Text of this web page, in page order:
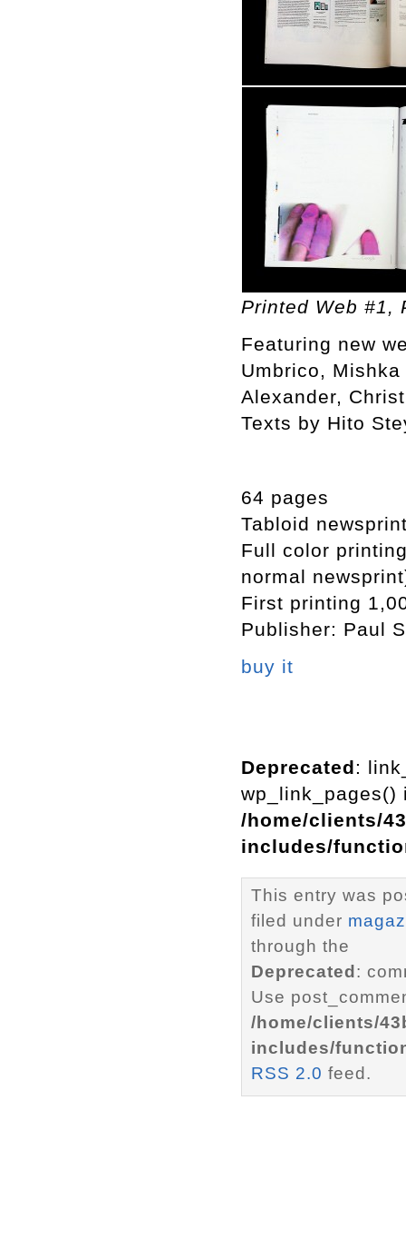
Printed Web #1,
Featuring new
Umbrico,
Alexander,
Texts by Hito
64 pages
Tabloid
Full color
normal
First printing
Publisher: Paul
buy it
Deprecated:
wp_link_pages()
/home/clients/
includes/
This entry was
filed under
through the
Deprecated :
Use
/home/clients/
includes/
RSS 2.0 feed.